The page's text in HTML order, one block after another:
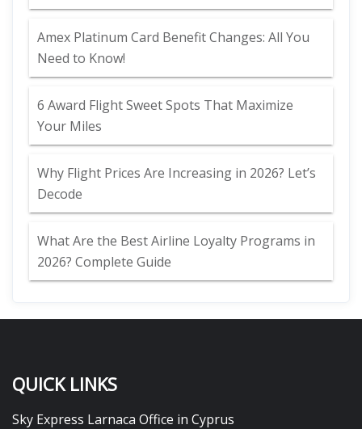
Amex Platinum Card Benefit Changes: All You
Need to Know!
6 Award Flight Sweet Spots That Maximize
Your Miles
Why Flight Prices Are Increasing in 2026? Let’s
Decode
What Are the Best Airline Loyalty Programs in
2026? Complete Guide
QUICK LINKS
Sky Express Larnaca Office in Cyprus